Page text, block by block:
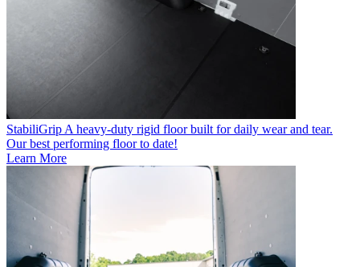
StabiliGrip A heavy-duty rigid floor built for daily wear and tear.
Our best performing floor to date!
Learn More